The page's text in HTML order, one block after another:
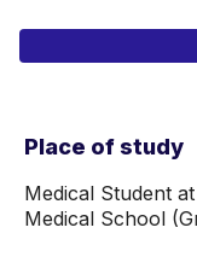
Place of study
Medical Student
Medical School